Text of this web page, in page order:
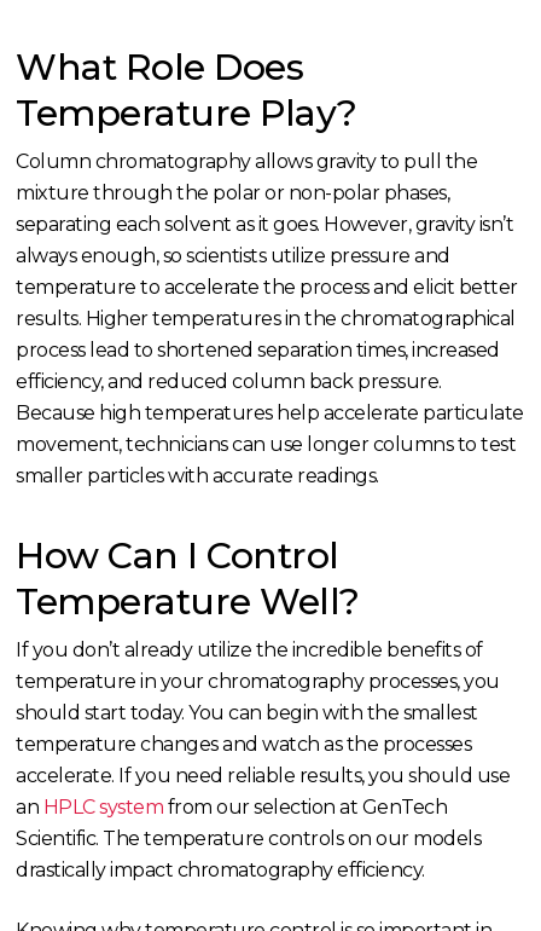
What Role Does
Temperature Play?
Column chromatography allows gravity to pull the
mixture through the polar or non-polar phases,
separating each solvent as it goes. However, gravity isn’t
always enough, so scientists utilize pressure and
temperature to accelerate the process and elicit better
results. Higher temperatures in the chromatographical
process lead to shortened separation times, increased
efficiency, and reduced column back pressure.
Because high temperatures help accelerate particulate
movement, technicians can use longer columns to test
smaller particles with accurate readings.
How Can I Control
Temperature Well?
If you don’t already utilize the incredible benefits of
temperature in your chromatography processes, you
should start today. You can begin with the smallest
temperature changes and watch as the processes
accelerate. If you need reliable results, you should use
an HPLC system from our selection at GenTech
Scientific. The temperature controls on our models
drastically impact chromatography efficiency.